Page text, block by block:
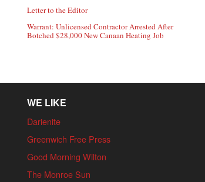
Letter to the Editor
Warrant: Unlicensed Contractor Arrested After
Botched $28,000 New Canaan Heating Job
WE LIKE
Darienite
Greenwich Free Press
Good Morning Wilton
The Monroe Sun